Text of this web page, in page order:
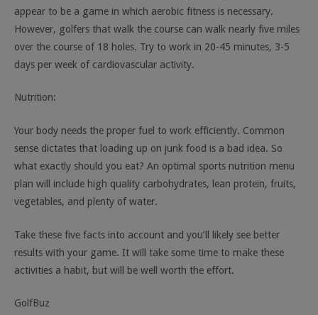
appear to be a game in which aerobic fitness is necessary.
However, golfers that walk the course can walk nearly five miles
over the course of 18 holes. Try to work in 20-45 minutes, 3-5
days per week of cardiovascular activity.
Nutrition:
Your body needs the proper fuel to work efficiently. Common
sense dictates that loading up on junk food is a bad idea. So
what exactly should you eat? An optimal sports nutrition menu
plan will include high quality carbohydrates, lean protein, fruits,
vegetables, and plenty of water.
Take these five facts into account and you’ll likely see better
results with your game. It will take some time to make these
activities a habit, but will be well worth the effort.
GolfBuz